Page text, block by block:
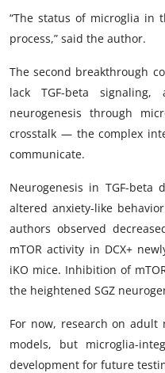
“The status of microglia in
process,” said the author.
The second breakthrough
lack TGF-beta
neurogenesis through
crosstalk — the complex
communicate.
Neurogenesis in TGF-beta
altered anxiety-like
authors observed
mTOR activity in DCX+
iKO mice. Inhibition of
the heightened SGZ
For now, research on adult
models, but microglia-
development for future